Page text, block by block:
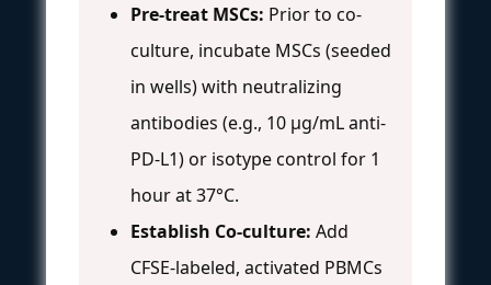
Pre-treat MSCs: Prior to co-
culture, incubate MSCs (seeded
in wells) with neutralizing
antibodies (e.g., 10 µg/mL anti-
PD-L1) or isotype control for 1
hour at 37°C.
Establish Co-culture: Add
CFSE-labeled, activated PBMCs